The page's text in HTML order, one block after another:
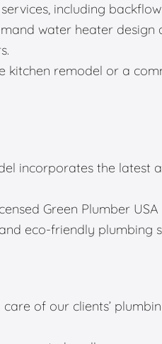
including
water heater design
kitchen remodel or a
incorporates the latest
Green Plumber
eco-friendly plumbing
of our clients’